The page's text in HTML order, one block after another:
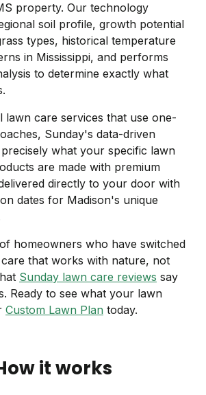
property. Our technology
soil profile, growth potential
types, historical temperature
in Mississippi, and performs
to determine exactly what
lawn care services that use one-
Sunday's data-driven
what your specific lawn
are made with premium
directly to your door with
dates for Madison's unique
homeowners who have switched
that works with nature, not
Sunday lawn care reviews say
Ready to see what your lawn
Custom Lawn Plan today.
it works